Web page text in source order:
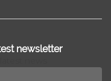
newsletter